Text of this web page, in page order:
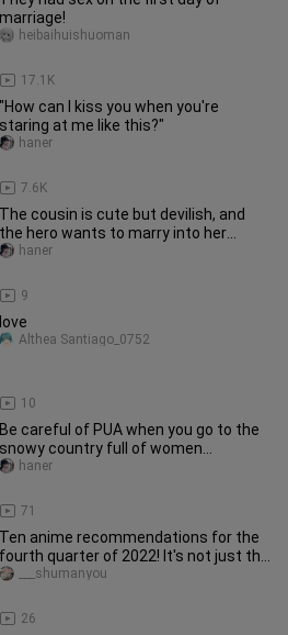
marriage!
17.1K
heibaihuishuoman
"How can I kiss you when you're
staring at me like this?"
7.6K
haner
The cousin is cute but devilish, and
the hero wants to marry into her
family!
9
haner
love
10
Althea Santiago_0752
Be careful of PUA when you go to the
snowy country full of women...
71
haner
Ten anime recommendations for the
fourth quarter of 2022! It's not just the
fairy fights, but also t
26
___shumanyou